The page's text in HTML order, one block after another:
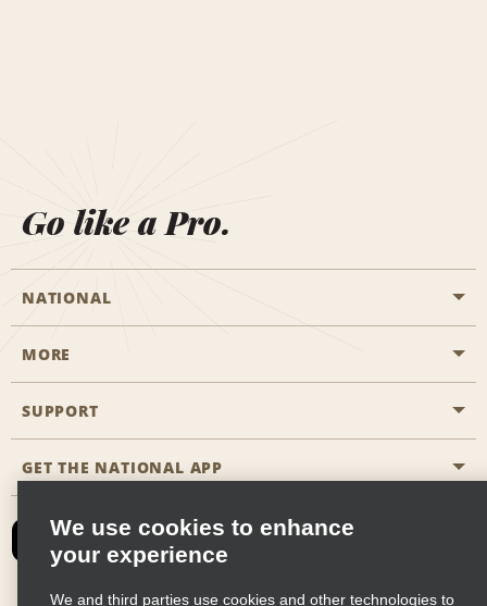
Go like a Pro.
NATIONAL
Start a Reservation
Business Programmes
Emerald Club Sign In
MORE
Career Opportunities
SUPPORT
Accessibility
FAQs
Email Sign-up
GET THE NATIONAL APP
We use cookies to enhance
your experience
We and third parties use cookies and other technologies to